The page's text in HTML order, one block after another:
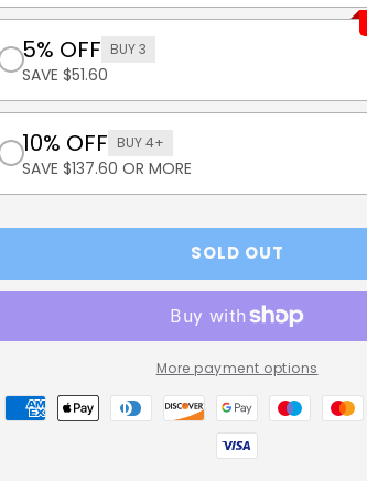
5% OFF BUY 3
SAVE $51.60
10% OFF BUY 4+
SAVE $137.60 OR MORE
SOLD OUT
More payment options